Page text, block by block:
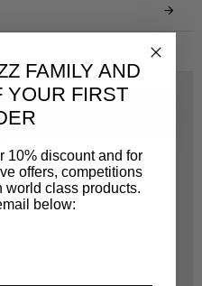
FAMILY AND
YOUR FIRST
10% discount and for
offers, competitions
world class products.
below: